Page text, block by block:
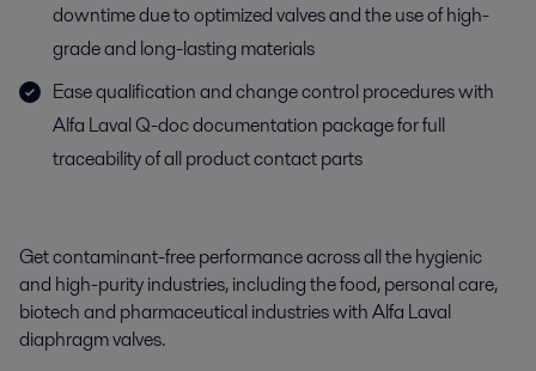
downtime due to optimized valves and the use of high-
grade and long-lasting materials
Ease qualification and change control procedures with
Alfa Laval Q-doc documentation package for full
traceability of all product contact parts
Get contaminant-free performance across all the hygienic
and high-purity industries, including the food, personal care,
biotech and pharmaceutical industries with Alfa Laval
diaphragm valves.